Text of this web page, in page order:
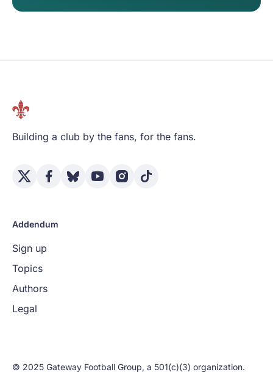
Building a club by the fans, for the fans.
Addendum
Sign up
Topics
Authors
Legal
© 2025 Gateway Football Group, a 501(c)(3) organization.